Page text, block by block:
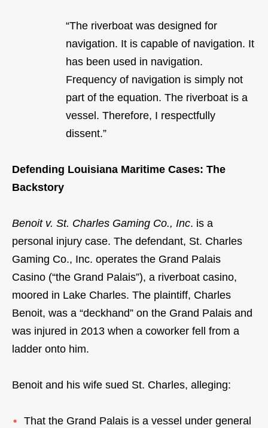
“The riverboat was designed for
navigation. It is capable of navigation. It
has been used in navigation.
Frequency of navigation is simply not
part of the equation. The riverboat is a
vessel. Therefore, I respectfully
dissent.”
Defending Louisiana Maritime Cases: The
Backstory
Benoit v. St. Charles Gaming Co., Inc. is a
personal injury case. The defendant, St. Charles
Gaming Co., Inc. operates the Grand Palais
Casino (“the Grand Palais”), a riverboat casino,
moored in Lake Charles. The plaintiff, Charles
Benoit, was a “deckhand” on the Grand Palais and
was injured in 2013 when a coworker fell from a
ladder onto him.
Benoit and his wife sued St. Charles, alleging:
That the Grand Palais is a vessel under general